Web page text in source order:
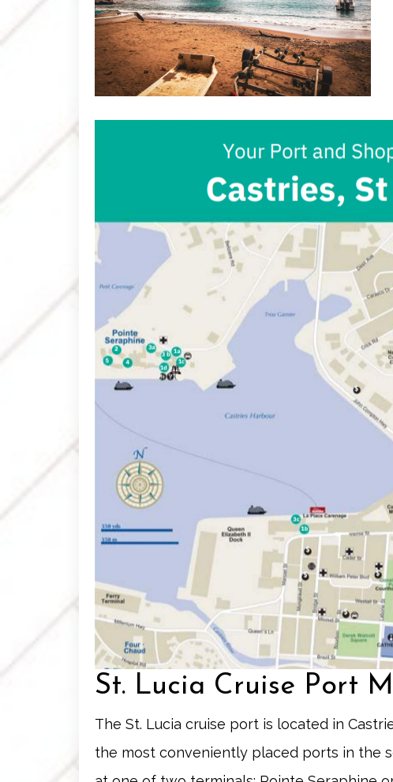
St. Lucia Cruise Port
The St. Lucia cruise port is located in
the most conveniently placed ports in the